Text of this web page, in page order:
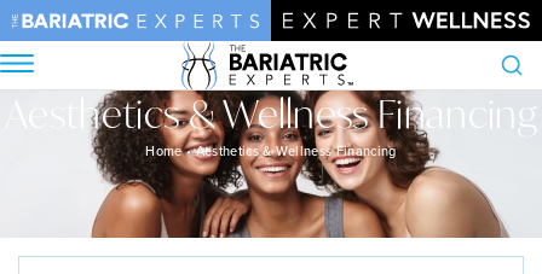
Search
Aesthetics & Wellness Financing
Home•Aesthetics & Wellness Financing